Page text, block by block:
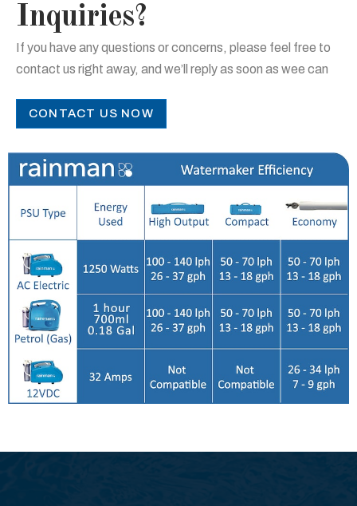
Inquiries?
If you have any questions or concerns, please feel free to
contact us right away, and we’ll reply as soon as wee can
CONTACT US NOW